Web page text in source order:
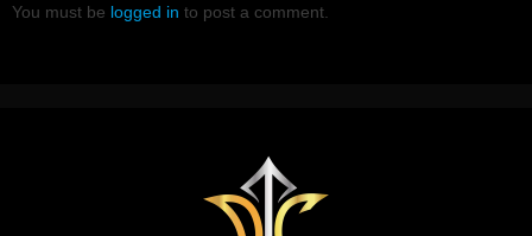
You must be logged in to post a comment.